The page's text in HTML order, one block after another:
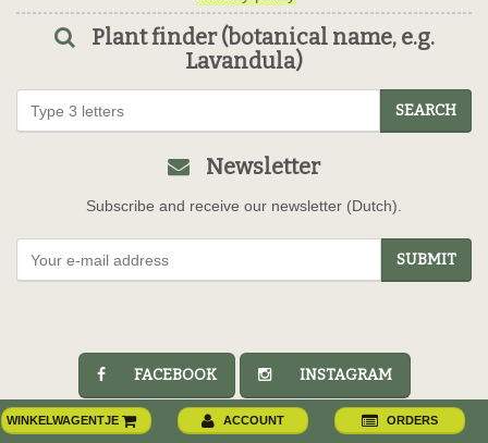
Plant finder (botanical name, e.g.
Lavandula)
SEARCH
Newsletter
Subscribe and receive our newsletter (Dutch).
SUBMIT
FACEBOOK INSTAGRAM
WINKELWAGENTJE ACCOUNT ORDERS